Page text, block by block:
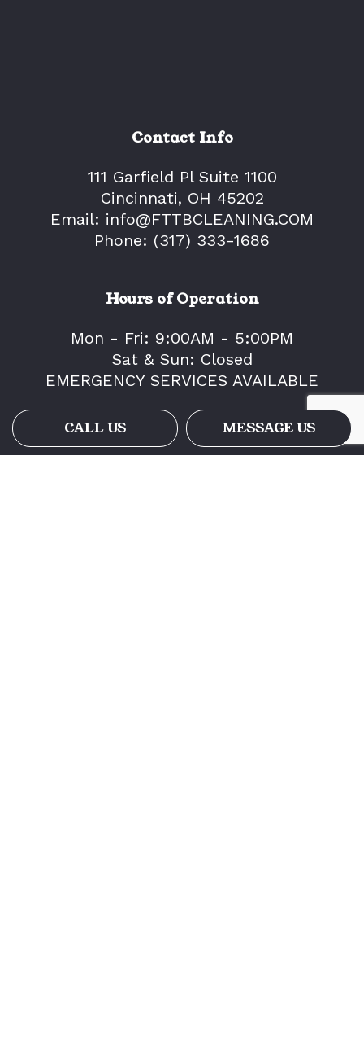
CALL US MESSAGE US
Contact Info
111 Garfield Pl Suite 1100
Cincinnati, OH 45202
Email: info@FTTBCLEANING.COM
Phone: (317) 333-1686
Hours of Operation
Mon - Fri: 9:00AM - 5:00PM
Sat & Sun: Closed
EMERGENCY SERVICES AVAILABLE